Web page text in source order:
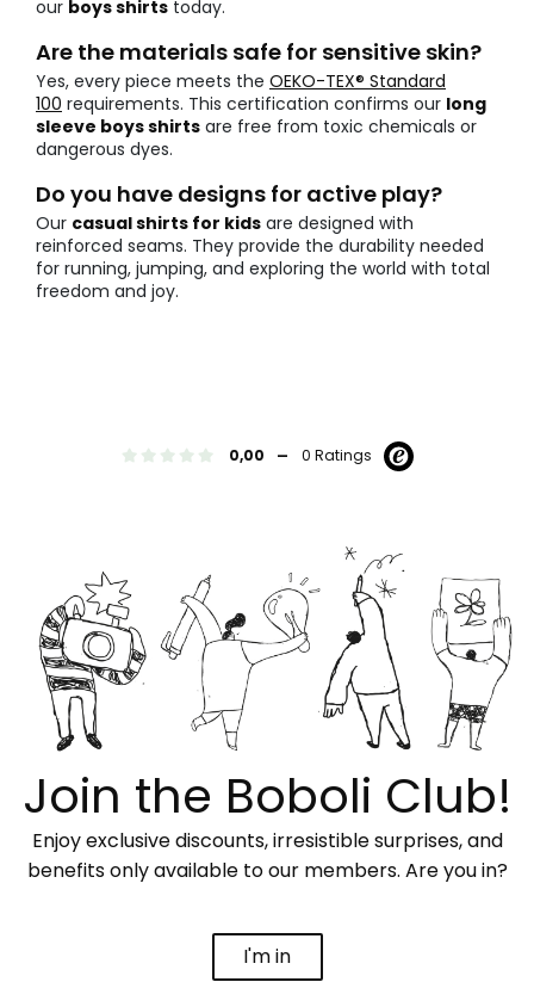
our boys shirts today.
Are the materials safe for sensitive skin?
Yes, every piece meets the OEKO-TEX® Standard
100 requirements. This certification confirms our long
sleeve boys shirts are free from toxic chemicals or
dangerous dyes.
Do you have designs for active play?
Our casual shirts for kids are designed with
reinforced seams. They provide the durability needed
for running, jumping, and exploring the world with total
freedom and joy.
0,00 - 0 Ratings
Join the Boboli Club!
Enjoy exclusive discounts, irresistible surprises, and
benefits only available to our members. Are you in?
I'm in